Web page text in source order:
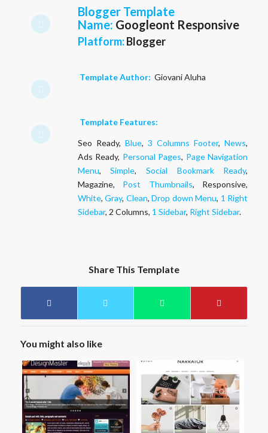
Blogger Template
Name: Googleont Responsive
Platform: Blogger
Template Author: Giovani Aluha
Template Features:
Seo Ready, Blue, 3 Columns Footer,News,
Ads Ready, Personal Pages, Page Navigation
Menu,Simple, Social Bookmark Ready,
Magazine, Post Thumbnails, Responsive,
White,Gray, Clean,Drop down Menu, 1 Right
Sidebar, 2 Columns, 1 Sidebar, Right Sidebar.
Share This Template
You might also like